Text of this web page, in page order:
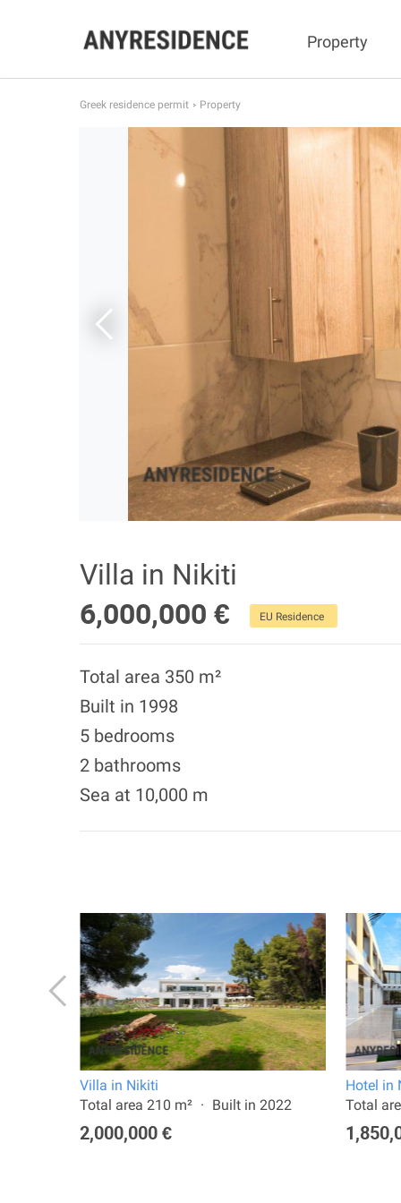
Property
Greek residence permit Property
Villa in Nikiti
6,000,000 €
EU Residence
Total area 350 m²
Built in 1998
5 bedrooms
2 bathrooms
Sea at 10,000 m
Villa in Nikiti
Total area 210 m²
Built in 2022
2,000,000 €
Hotel in
Total